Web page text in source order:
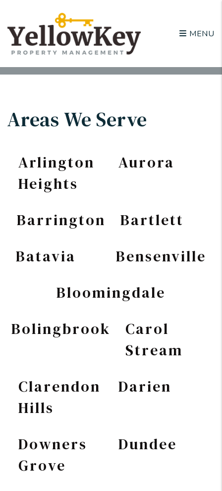
Skip to main content
MENU
Areas We Serve
Arlington
Heights
Aurora
Barrington
Bartlett
Batavia
Bensenville
Bloomingdale
Bolingbrook
Carol
Stream
Clarendon
Hills
Darien
Downers
Grove
Dundee